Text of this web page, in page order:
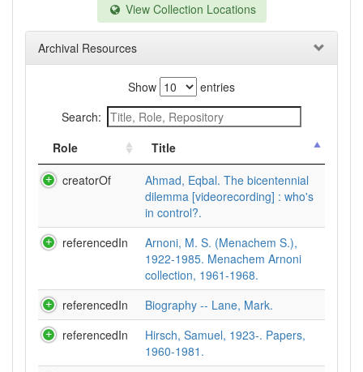
View Collection Locations
Archival Resources
Show
entries
Search:
Role
Title
creatorOf
Ahmad, Eqbal. The bicentennial
dilemma [videorecording] : who's
in control?.
referencedIn
Arnoni, M. S. (Menachem S.),
1922-1985. Menachem Arnoni
collection, 1961-1968.
referencedIn
Biography -- Lane, Mark.
referencedIn
Hirsch, Samuel, 1923-. Papers,
1960-1981.